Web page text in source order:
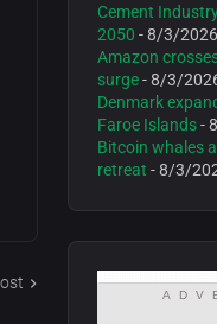
Cement
2050 - 8/3/2026
Amazon
surge- 8/3/
Denmark
Faroe Islands-
Bitcoin whales
retreat - 8/3/